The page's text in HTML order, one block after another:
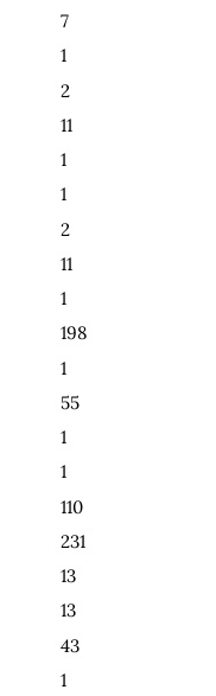
7
1
2
11
1
1
2
11
1
198
1
55
1
1
110
231
13
13
43
1